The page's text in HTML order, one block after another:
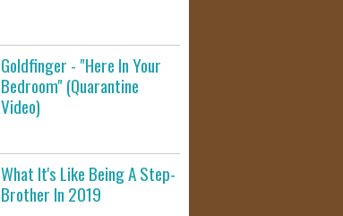
Goldfinger - "Here In Your
Bedroom" (Quarantine
Video)
What It's Like Being A Step-
Brother In 2019